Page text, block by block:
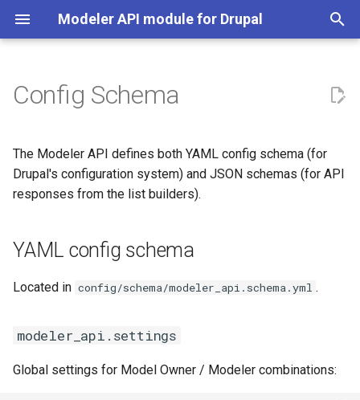
Modeler API module for Drupal
t
o
a
s
Plugin Managers
Model Owner
Modeler
Plugin Dependency
YAML config schema
modeler_api.settings
modeler_api.data_model.*
Dependency list
Implementation Guide
Creating a Model Owner
Creating a Modeler
Config Schema
The Modeler API defines both YAML config schema (for
Drupal's configuration system) and JSON schemas (for API
responses from the list builders).
YAML config schema
Located in config/schema/modeler_api.schema.yml .
modeler_api.settings
Global settings for Model Owner / Modeler combinations: